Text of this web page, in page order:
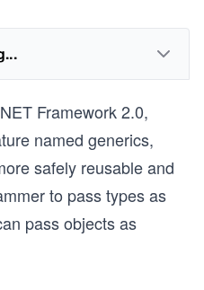
Framework 2.0,
named generics,
safely reusable and
to pass types as
pass objects as